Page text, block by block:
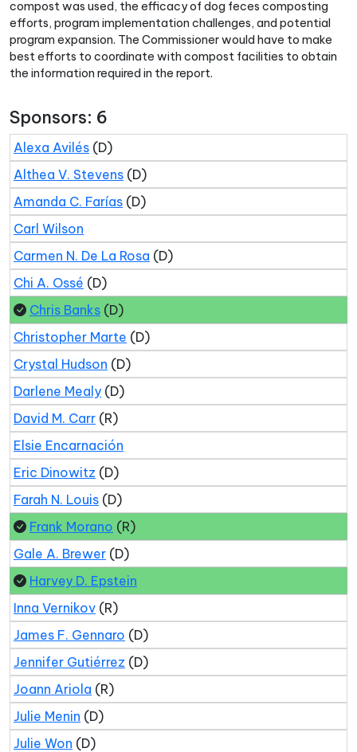
compost was used, the efficacy of dog feces composting
efforts, program implementation challenges, and potential
program expansion. The Commissioner would have to make
best efforts to coordinate with compost facilities to obtain
the information required in the report.
Sponsors: 6
Alexa Avilés (D)
Althea V. Stevens (D)
Amanda C. Farías (D)
Carl Wilson
Carmen N. De La Rosa (D)
Chi A. Ossé (D)
Chris Banks (D)
Christopher Marte (D)
Crystal Hudson (D)
Darlene Mealy (D)
David M. Carr (R)
Elsie Encarnación
Eric Dinowitz (D)
Farah N. Louis (D)
Frank Morano (R)
Gale A. Brewer (D)
Harvey D. Epstein
Inna Vernikov (R)
James F. Gennaro (D)
Jennifer Gutiérrez (D)
Joann Ariola (R)
Julie Menin (D)
Julie Won (D)